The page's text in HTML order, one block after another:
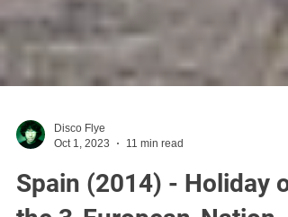
Disco Flye
Oct 1, 2023
11 min read